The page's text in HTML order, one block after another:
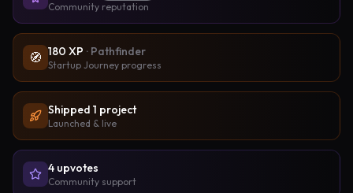
Community reputation
🧭 180 XP · Pathfinder
Startup Journey progress
Shipped 1 project
Launched & live
4 upvotes
Community support